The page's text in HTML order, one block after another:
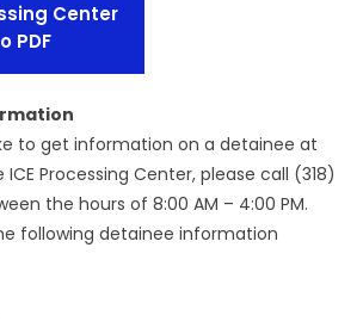
Center
PDF
to get information on a detainee at
ICE Processing Center, please call (318)
the hours of 8:00 AM – 4:00 PM.
following detainee information